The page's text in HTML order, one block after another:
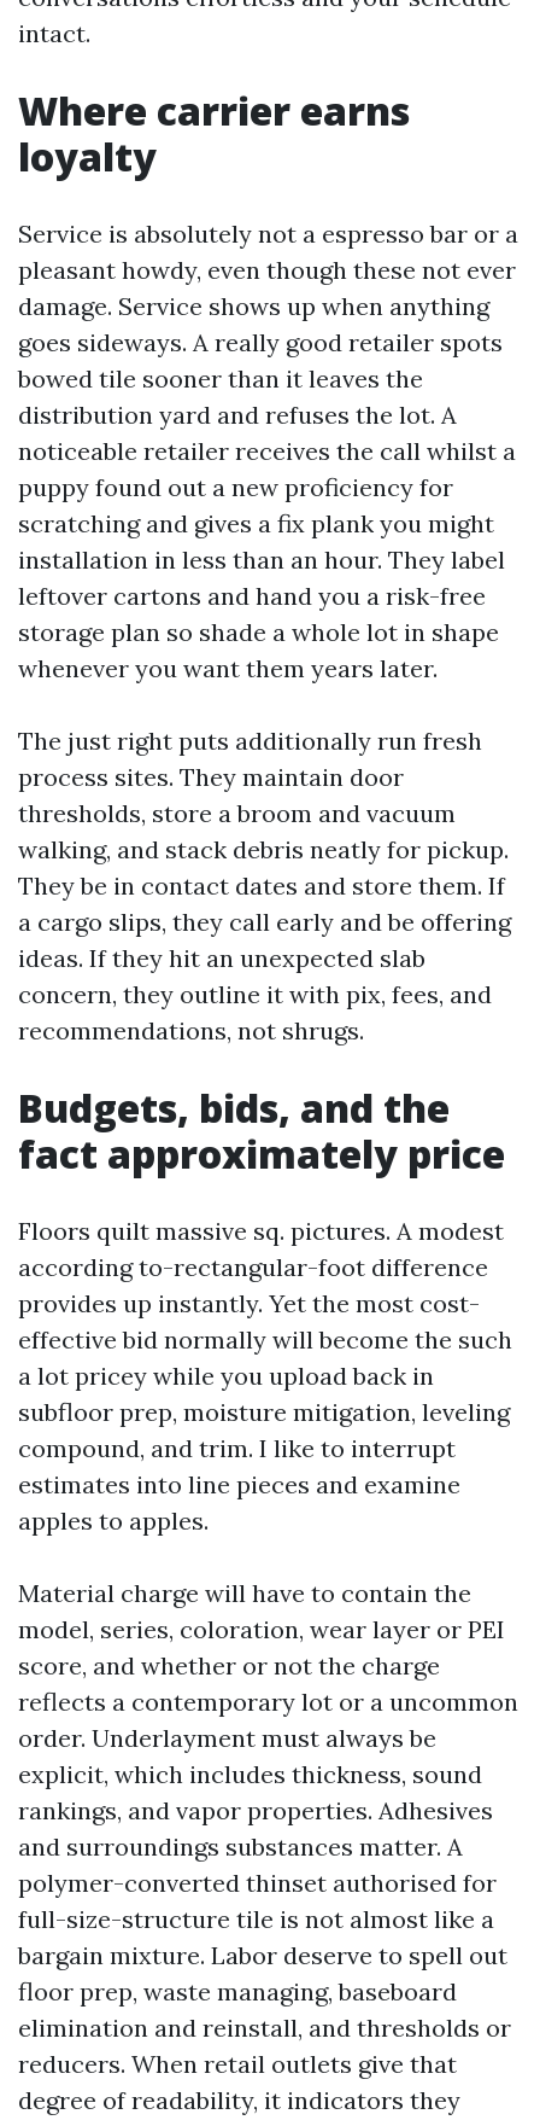
intact.
Where carrier earns
loyalty
Service is absolutely not a espresso bar or a
pleasant howdy, even though these not ever
damage. Service shows up when anything
goes sideways. A really good retailer spots
bowed tile sooner than it leaves the
distribution yard and refuses the lot. A
noticeable retailer receives the call whilst a
puppy found out a new proficiency for
scratching and gives a fix plank you might
installation in less than an hour. They label
leftover cartons and hand you a risk-free
storage plan so shade a whole lot in shape
whenever you want them years later.
The just right puts additionally run fresh
process sites. They maintain door
thresholds, store a broom and vacuum
walking, and stack debris neatly for pickup.
They be in contact dates and store them. If
a cargo slips, they call early and be offering
ideas. If they hit an unexpected slab
concern, they outline it with pix, fees, and
recommendations, not shrugs.
Budgets, bids, and the
fact approximately price
Floors quilt massive sq. pictures. A modest
according to-rectangular-foot difference
provides up instantly. Yet the most cost-
effective bid normally will become the such
a lot pricey while you upload back in
subfloor prep, moisture mitigation, leveling
compound, and trim. I like to interrupt
estimates into line pieces and examine
apples to apples.
Material charge will have to contain the
model, series, coloration, wear layer or PEI
score, and whether or not the charge
reflects a contemporary lot or a uncommon
order. Underlayment must always be
explicit, which includes thickness, sound
rankings, and vapor properties. Adhesives
and surroundings substances matter. A
polymer-converted thinset authorised for
full-size-structure tile is not almost like a
bargain mixture. Labor deserve to spell out
floor prep, waste managing, baseboard
elimination and reinstall, and thresholds or
reducers. When retail outlets give that
degree of readability, it indicators they